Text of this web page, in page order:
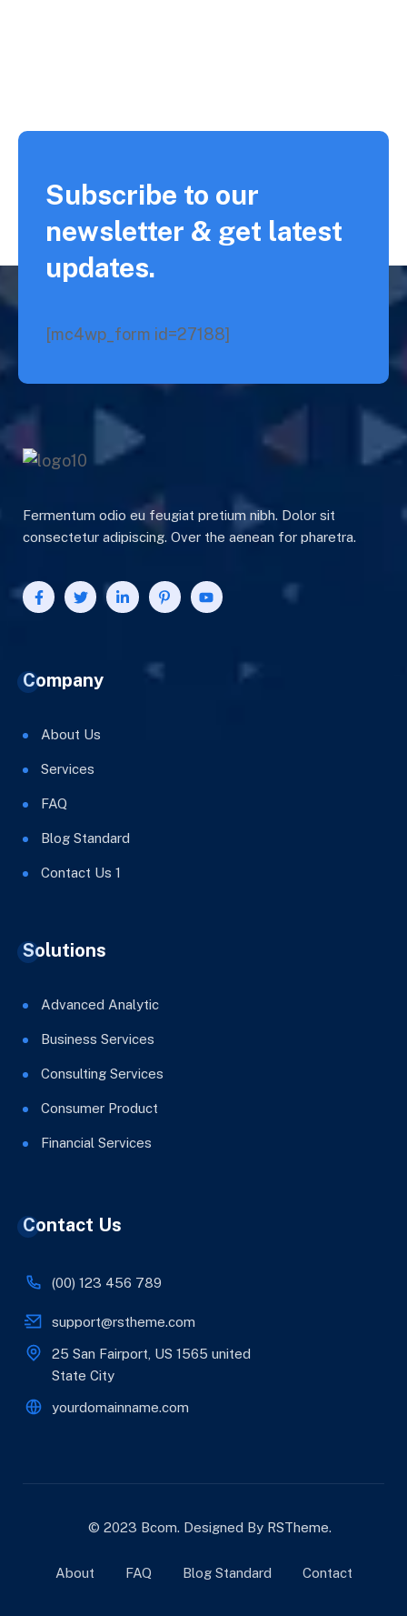
Subscribe to our
newsletter & get latest
updates.
[mc4wp_form id=27188]
Fermentum odio eu feugiat pretium nibh. Dolor sit
consectetur adipiscing. Over the aenean for pharetra.
Company
About Us
Services
FAQ
Blog Standard
Contact Us 1
Solutions
Advanced Analytic
Business Services
Consulting Services
Consumer Product
Financial Services
Contact Us
(00) 123 456 789
support@rstheme.com
25 San Fairport, US 1565 united
State City
yourdomainname.com
© 2023 Bcom. Designed By RSTheme.
About FAQ Blog Standard Contact